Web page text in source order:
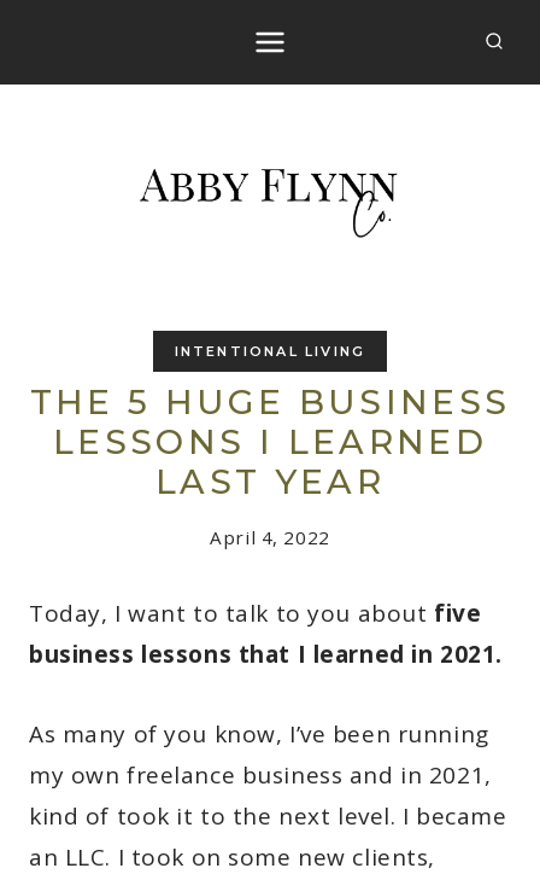
INTENTIONAL LIVING
THE 5 HUGE BUSINESS
LESSONS I LEARNED
LAST YEAR
April 4, 2022
Today, I want to talk to you about five
business lessons that I learned in 2021.
As many of you know, I’ve been running
my own freelance business and in 2021,
kind of took it to the next level. I became
an LLC. I took on some new clients,